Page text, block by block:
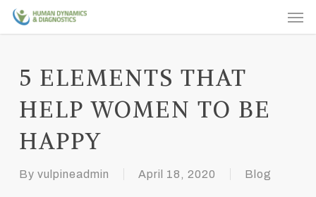
Skip
main
5 ELEMENTS THAT
HELP WOMEN TO BE
HAPPY
By vulpineadmin April 18, 2020 Blog